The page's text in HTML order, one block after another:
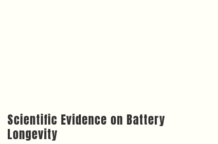
Scientific Evidence on Battery
Longevity